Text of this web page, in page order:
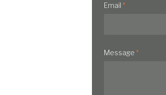
Email *
Message *